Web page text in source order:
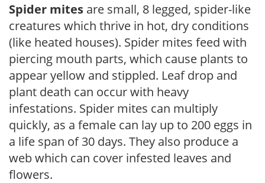
Spider mites are small, 8 legged, spider-like
creatures which thrive in hot, dry conditions
(like heated houses). Spider mites feed with
piercing mouth parts, which cause plants to
appear yellow and stippled. Leaf drop and
plant death can occur with heavy
infestations. Spider mites can multiply
quickly, as a female can lay up to 200 eggs in
a life span of 30 days. They also produce a
web which can cover infested leaves and
flowers.